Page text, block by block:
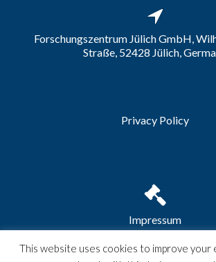
Forschungszentrum Jülich GmbH,
Straße, 52428 Jülich,
Privacy Policy
Impressum
This website uses cookies to improve your